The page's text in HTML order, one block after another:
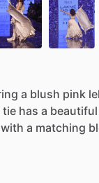
a blush pink
tie has a beautiful
with a matching